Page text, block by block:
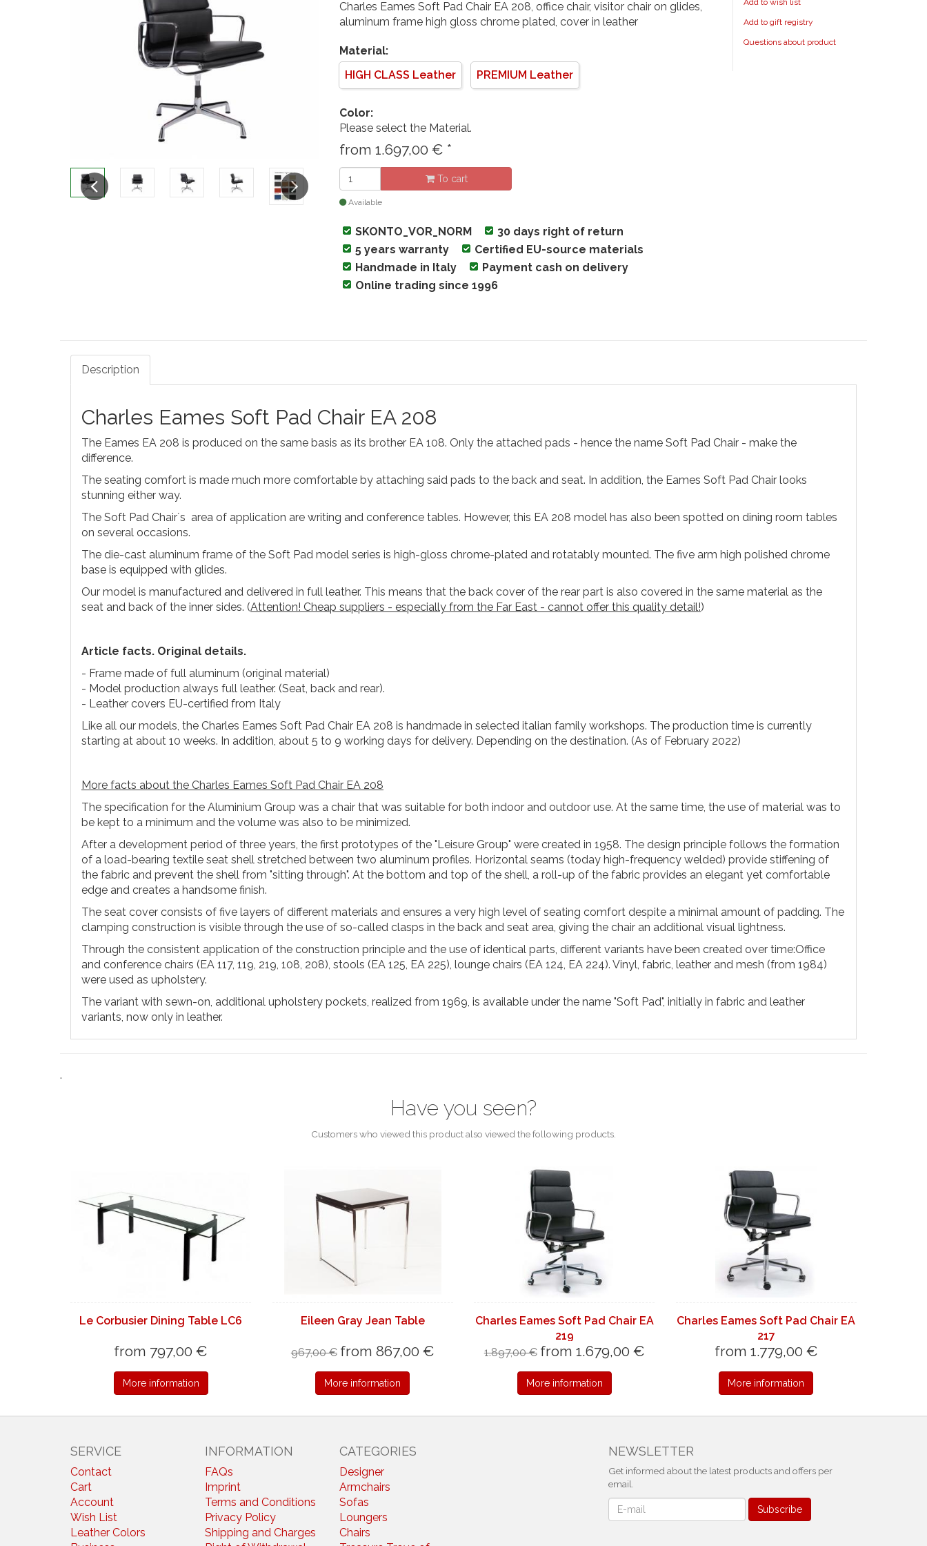
Next
Charles Eames Soft Pad Chair EA 208, office chair, visitor chair on glides,
aluminum frame high gloss chrome plated, cover in leather
Material:
HIGH CLASS Leather
PREMIUM Leather
Color:
Please select the Material.
from 1.697,00 € *
To cart
Available
SKONTO_VOR_NORM
30 days right of return
5 years warranty
Certified EU-source materials
Handmade in Italy
Payment cash on delivery
Online trading since 1996
Add to gift registry
Questions about product
Description
Charles Eames Soft Pad Chair EA 208
The Eames EA 208 is produced on the same basis as its brother EA 108. Only the attached pads - hence the name Soft Pad Chair - make the
difference.
The seating comfort is made much more comfortable by attaching said pads to the back and seat. In addition, the Eames Soft Pad Chair looks
stunning either way.
The Soft Pad Chair´s area of application are writing and conference tables. However, this EA 208 model has also been spotted on dining room tables
on several occasions.
The die-cast aluminum frame of the Soft Pad model series is high-gloss chrome-plated and rotatably mounted. The five arm high polished chrome
base is equipped with glides.
Our model is manufactured and delivered in full leather. This means that the back cover of the rear part is also covered in the same material as the
seat and back of the inner sides. (Attention! Cheap suppliers - especially from the Far East - cannot offer this quality detail!)
Article facts. Original details.
- Frame made of full aluminum (original material)
- Model production always full leather. (Seat, back and rear).
- Leather covers EU-certified from Italy
Like all our models, the Charles Eames Soft Pad Chair EA 208 is handmade in selected italian family workshops. The production time is currently
starting at about 10 weeks. In addition, about 5 to 9 working days for delivery. Depending on the destination. (As of February 2022)
More facts about the Charles Eames Soft Pad Chair EA 208
The specification for the Aluminium Group was a chair that was suitable for both indoor and outdoor use. At the same time, the use of material was to
be kept to a minimum and the volume was also to be minimized.
After a development period of three years, the first prototypes of the "Leisure Group" were created in 1958. The design principle follows the formation
of a load-bearing textile seat shell stretched between two aluminum profiles. Horizontal seams (today high-frequency welded) provide stiffening of
the fabric and prevent the shell from "sitting through". At the bottom and top of the shell, a roll-up of the fabric provides an elegant yet comfortable
edge and creates a handsome finish.
The seat cover consists of five layers of different materials and ensures a very high level of seating comfort despite a minimal amount of padding. The
clamping construction is visible through the use of so-called clasps in the back and seat area, giving the chair an additional visual lightness.
Through the consistent application of the construction principle and the use of identical parts, different variants have been created over time:Office
and conference chairs (EA 117, 119, 219, 108, 208), stools (EA 125, EA 225), lounge chairs (EA 124, EA 224). Vinyl, fabric, leather and mesh (from 1984)
were used as upholstery.
The variant with sewn-on, additional upholstery pockets, realized from 1969, is available under the name "Soft Pad", initially in fabric and leather
variants, now only in leather.
.
Have you seen?
Customers who viewed this product also viewed the following products.
Le Corbusier Dining Table LC6
from 797,00 €
More information
Eileen Gray Jean Table
967,00 € from 867,00 €
More information
Charles Eames Soft Pad Chair EA
219
1.897,00 € from 1.679,00 €
More information
Charles Eames Soft Pad Chair EA
217
from 1.779,00 €
More information
SERVICE
Contact
Cart
Account
Wish List
Leather Colors
INFORMATION
FAQs
Imprint
Terms and Conditions
Privacy Policy
Shipping and Charges
CATEGORIES
Designer
Armchairs
Sofas
Loungers
Chairs
NEWSLETTER
Get informed about the latest products and offers per
email.
Newsletter Subscribe